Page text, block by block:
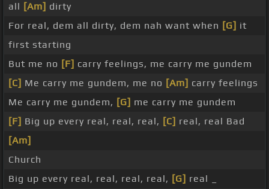
all [Am] dirty
For real, dem all dirty, dem nah want when [G] it
first starting
But me no [F] carry feelings, me carry me gundem
[C] Me carry me gundem, me no [Am] carry feelings
Me carry me gundem, [G] me carry me gundem
[F] Big up every real, real, real, [C] real, real Bad
[Am]
Church
Big up every real, real, real, real, [G] real _